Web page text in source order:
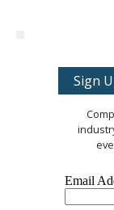
Sign